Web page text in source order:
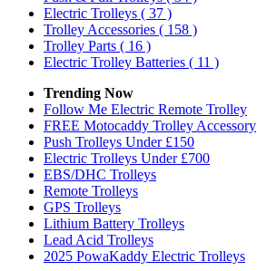
Electric Trolleys ( 37 )
Trolley Accessories ( 158 )
Trolley Parts ( 16 )
Electric Trolley Batteries ( 11 )
Trending Now
Follow Me Electric Remote Trolley
FREE Motocaddy Trolley Accessory
Push Trolleys Under £150
Electric Trolleys Under £700
EBS/DHC Trolleys
Remote Trolleys
GPS Trolleys
Lithium Battery Trolleys
Lead Acid Trolleys
2025 PowaKaddy Electric Trolleys